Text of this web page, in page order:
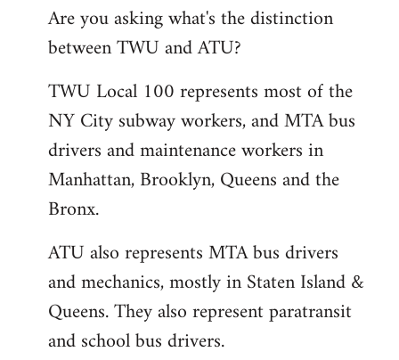
Are you asking what's the distinction
between TWU and ATU?
TWU Local 100 represents most of the
NY City subway workers, and MTA bus
drivers and maintenance workers in
Manhattan, Brooklyn, Queens and the
Bronx.
ATU also represents MTA bus drivers
and mechanics, mostly in Staten Island &
Queens. They also represent paratransit
and school bus drivers.